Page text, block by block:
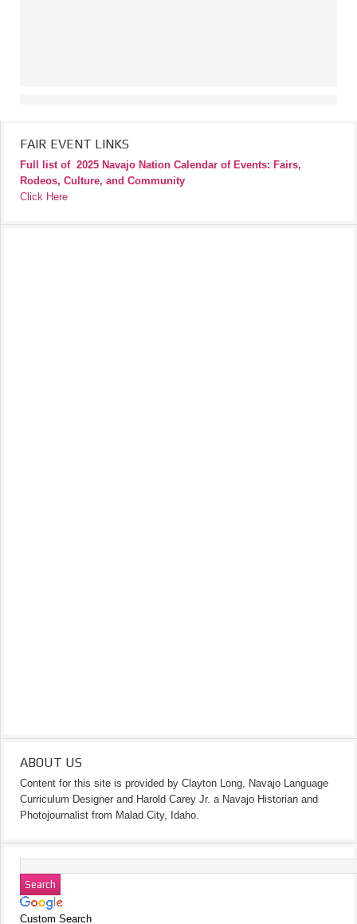
FAIR EVENT LINKS
Full list of 2025 Navajo Nation Calendar of Events: Fairs,
Rodeos, Culture, and Community
Click Here
ABOUT US
Content for this site is provided by Clayton Long, Navajo Language
Curriculum Designer and Harold Carey Jr. a Navajo Historian and
Photojournalist from Malad City, Idaho.
Custom Search